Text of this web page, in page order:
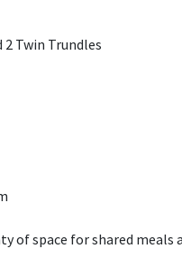
Twin Trundles
of space for shared meals